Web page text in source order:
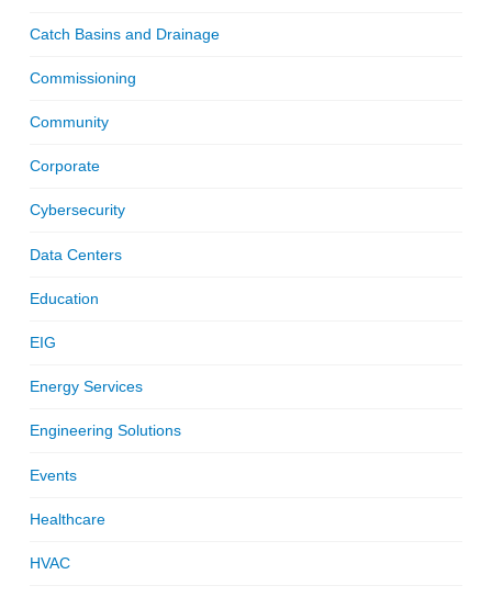
Catch Basins and Drainage
Commissioning
Community
Corporate
Cybersecurity
Data Centers
Education
EIG
Energy Services
Engineering Solutions
Events
Healthcare
HVAC